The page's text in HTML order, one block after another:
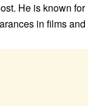
He is known
in films